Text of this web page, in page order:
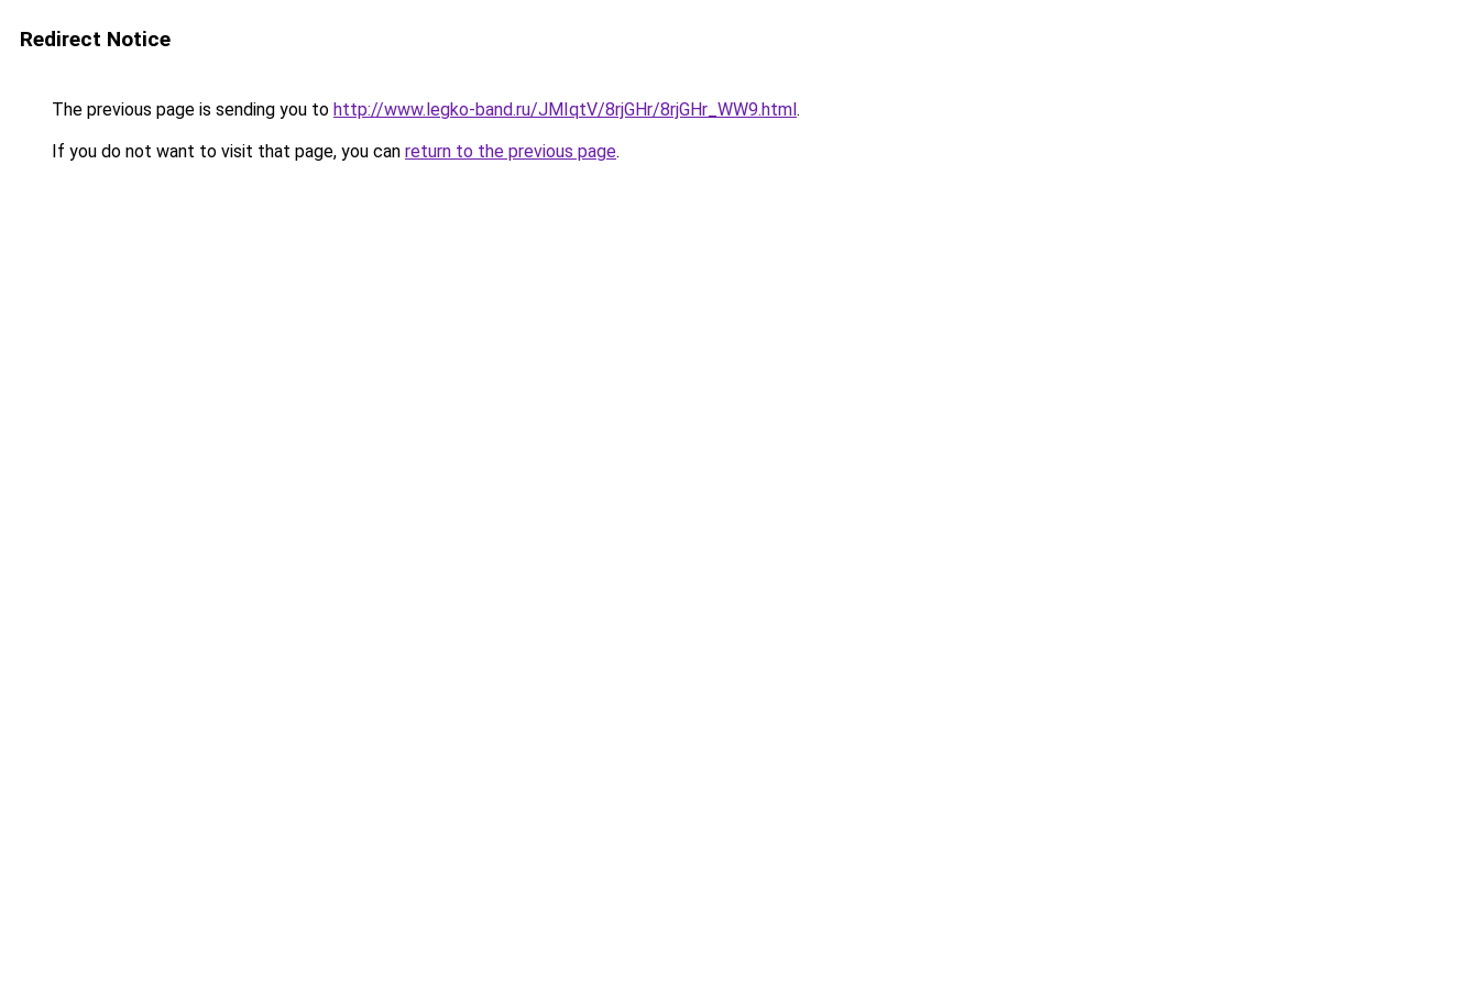
Redirect Notice
The previous page is sending you to http://www.legko-band.ru/JMIqtV/8rjGHr/8rjGHr_WW9.html.
If you do not want to visit that page, you can return to the previous page.